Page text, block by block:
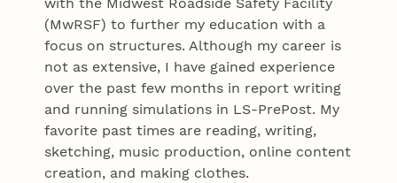
(MwRSF) to further my education with a
focus on structures. Although my career is
not as extensive, I have gained experience
over the past few months in report writing
and running simulations in LS-PrePost. My
favorite past times are reading, writing,
sketching, music production, online content
creation, and making clothes.